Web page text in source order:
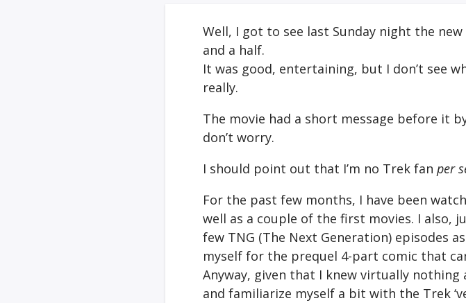
Well, I got to see last Sunday night the new
and a half.
It was good, entertaining, but I don’t see
really.
The movie had a short message before it
don’t worry.
I should point out that I’m no Trek fanper
For the past few months, I have been
well as a couple of the first movies. I also,
few TNG (The Next Generation) episodes
myself for the prequel 4-part comic that
Anyway, given that I knew virtually
and familiarize myself a bit with the Trek